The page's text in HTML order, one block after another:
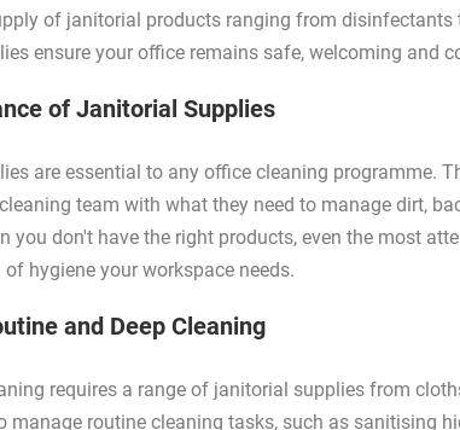
of janitorial products ranging from disinfectants
ensure your office remains safe, welcoming and
of Janitorial Supplies
are essential to any office cleaning programme.
team with what they need to manage dirt,
you don't have the right products, even the most
of hygiene your workspace needs.
and Deep Cleaning
requires a range of janitorial supplies from
manage routine cleaning tasks, such as sanitising